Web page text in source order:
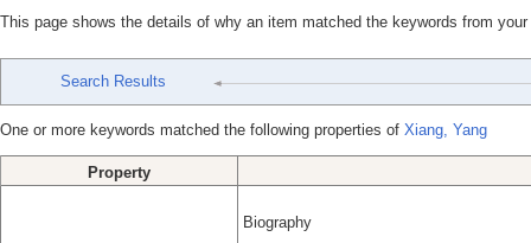
This page shows the details of why an item matched the keywords from
Search Results
One or more keywords matched the following properties of Xiang, Yang
Property
Biography